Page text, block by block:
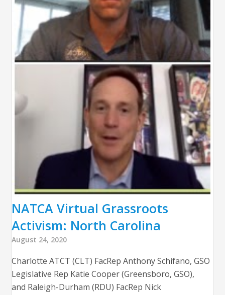
NATCA Virtual Grassroots
Activism: North Carolina
August 24, 2020
Charlotte ATCT (CLT) FacRep Anthony Schifano, GSO
Legislative Rep Katie Cooper (Greensboro, GSO),
and Raleigh-Durham (RDU) FacRep Nick